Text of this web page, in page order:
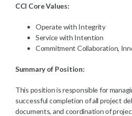
CCI Core Values:
Operate with Integrity
Service with Intention
Commitment Collaboration,
Summary of Position:
This position is responsible for
successful completion of all project
documents, and coordination of